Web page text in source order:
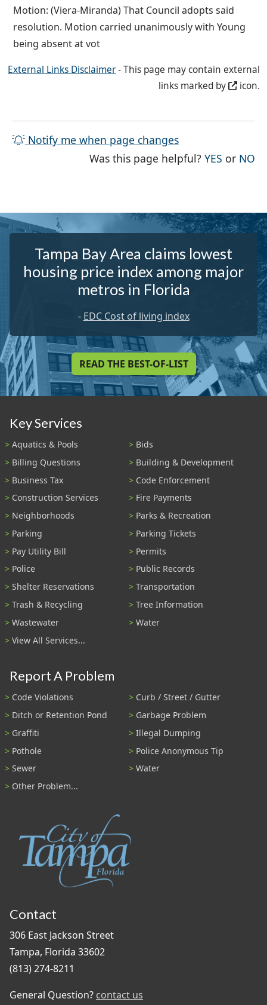
Motion: (Viera-Miranda) That Council adopts said
resolution. Motion carried unanimously with Young
being absent at vot
External Links Disclaimer- This page may contain external
links marked by
icon.
Notify me when page changes
Was this page helpful?YES THE
or NO
Tampa Bay Area claims lowest
housing price index among major
metros in Florida
- EDC Cost of living index
READ THE BEST-OF-LIST
Key Services
Aquatics & Pools
Bids
Billing Questions
Building & Development
Business Tax
Code Enforcement
Construction Services
Fire Payments
Neighborhoods
Parks & Recreation
Parking
Parking Tickets
Pay Utility Bill
Permits
Police
Public Records
Shelter Reservations
Transportation
Trash & Recycling
Tree Information
Wastewater
Water
View All Services...
Report A Problem
Code Violations
Curb / Street / Gutter
Ditch or Retention Pond
Garbage Problem
Graffiti
Illegal Dumping
Pothole
Police Anonymous Tip
Sewer
Water
Other Problem...
Contact
306 East Jackson Street
Tampa, Florida 33602
(813) 274-8211
General Question? contact us